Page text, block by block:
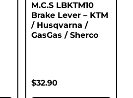
M.C.S LBKTM10
Brake Lever – KTM
/ Husqvarna /
GasGas / Sherco
$32.90